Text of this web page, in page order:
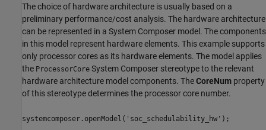
The choice of hardware architecture is usually based on a
preliminary performance/cost analysis. The hardware architecture
can be represented in a System Composer model. The components
in this model represent hardware elements. This example supports
only processor cores as its hardware elements. The model applies
the ProcessorCore System Composer stereotype to the relevant
hardware architecture model components. TheCoreNum property
of this stereotype determines the processor core number.
systemcomposer.openModel('soc_schedulability_hw');